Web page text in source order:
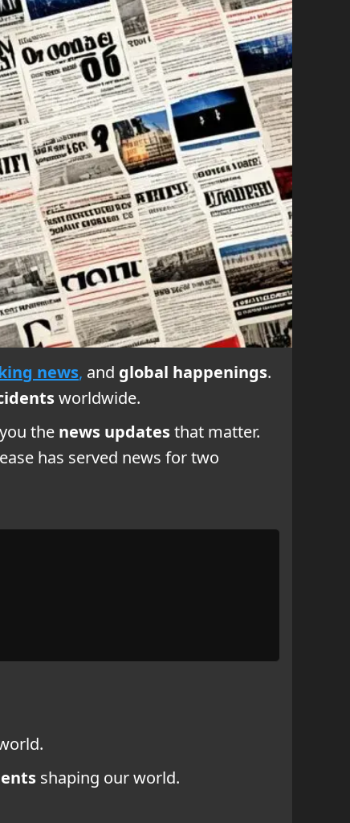
news, and global happenings.
worldwide.
the news updatesthat matter.
has served news for two
shaping our world.